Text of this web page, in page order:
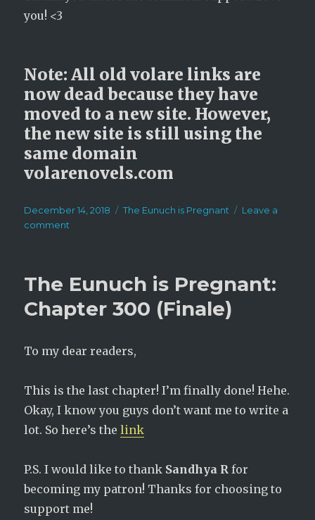
you! <3
Note: All old volare links are
now dead because they have
moved to a new site. However,
the new site is still using the
same domain
volarenovels.com
Posted
on
December 14, 2018 Categories
The Eunuch is Pregnant
Leave a
comment
The Eunuch is Pregnant:
Chapter 300 (Finale)
To my dear readers,
This is the last chapter! I’m finally done! Hehe.
Okay, I know you guys don’t want me to write a
lot. So here’s thelink
P.S. I would like to thank Sandhya R for
becoming my patron! Thanks for choosing to
support me!